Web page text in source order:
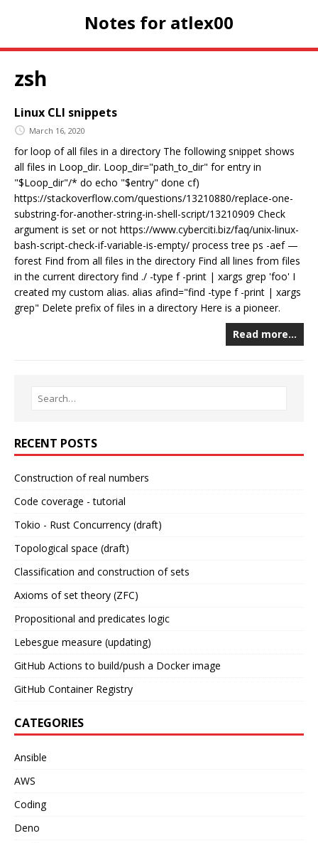
Notes for atlex00
zsh
Linux CLI snippets
March 16, 2020
for loop of all files in a directory The following snippet shows
all files in Loop_dir. Loop_dir="path_to_dir" for entry in
"$Loop_dir"/* do echo "$entry" done cf)
https://stackoverflow.com/questions/13210880/replace-one-
substring-for-another-string-in-shell-script/13210909 Check
argument is set or not https://www.cyberciti.biz/faq/unix-linux-
bash-script-check-if-variable-is-empty/ process tree ps -aef —
forest Find from all files in the directory Find all lines from files
in the current directory find ./ -type f -print | xargs grep 'foo' I
created my custom alias. alias afind="find -type f -print | xargs
grep" Delete prefix of files in a directory Here is a pioneer.
Read more…
RECENT POSTS
Construction of real numbers
Code coverage - tutorial
Tokio - Rust Concurrency (draft)
Topological space (draft)
Classification and construction of sets
Axioms of set theory (ZFC)
Propositional and predicates logic
Lebesgue measure (updating)
GitHub Actions to build/push a Docker image
GitHub Container Registry
CATEGORIES
Ansible
AWS
Coding
Deno